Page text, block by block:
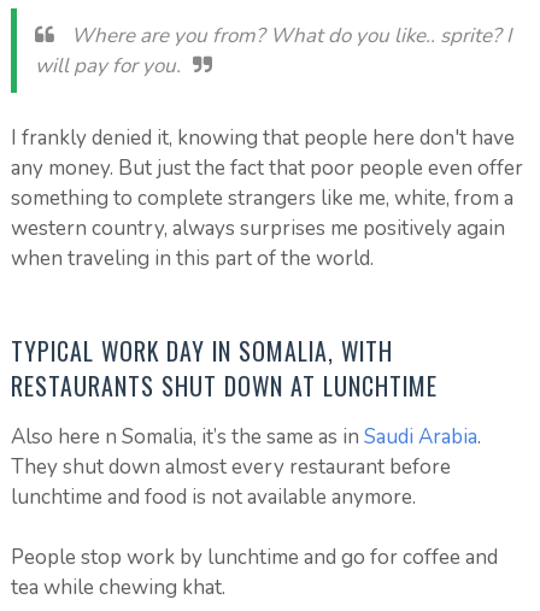
Where are you from? What do you like.. sprite? I
will pay for you.
I frankly denied it, knowing that people here don't have
any money. But just the fact that poor people even offer
something to complete strangers like me, white, from a
western country, always surprises me positively again
when traveling in this part of the world.
TYPICAL WORK DAY IN SOMALIA, WITH
RESTAURANTS SHUT DOWN AT LUNCHTIME
Also here n Somalia, it’s the same as in Saudi Arabia.
They shut down almost every restaurant before
lunchtime and food is not available anymore.
People stop work by lunchtime and go for coffee and
tea while chewing khat.